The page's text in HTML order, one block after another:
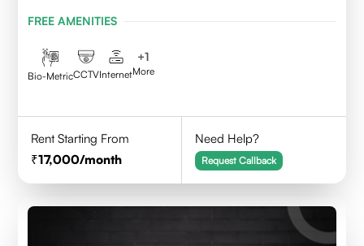
FREE AMENITIES
Bio-MetricCCTVInternet
+1
More
Rent Starting From
17,000/month
Need Help?
Request Callback